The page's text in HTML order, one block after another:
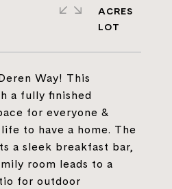
Way! This
a fully finished
for everyone &
to have a home. The
a sleek breakfast bar,
room leads to a
for outdoor
ACRES